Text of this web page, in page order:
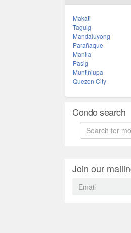
Makati
Taguig
Mandaluyong
Parañaque
Manila
Pasig
Muntinlupa
Quezon City
Condo search
Join our